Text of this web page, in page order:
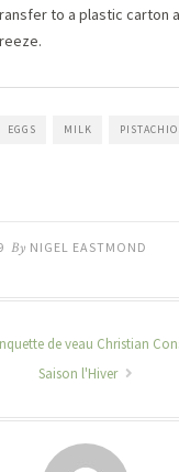
to a plastic carton
EGGS MILK
By NIGEL EASTMOND
de veau Christian
Saison l'Hiver